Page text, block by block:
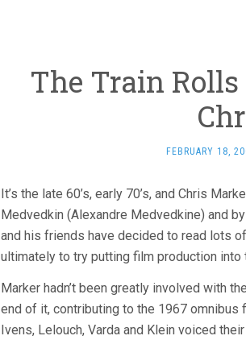
The Train Rolls
FEBRUARY 18,
It’s the late 60’s, early 70’s, and Chris
Medvedkin (Alexandre Medvedkine) and
and his friends have decided to read lots
ultimately to try putting film production
Marker hadn’t been greatly involved with
end of it, contributing to the 1967 omnibus
Ivens, Lelouch, Varda and Klein voiced